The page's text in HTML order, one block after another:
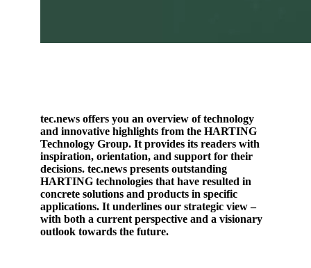
tec.news offers you an overview of technology
and innovative highlights from the HARTING
Technology Group. It provides its readers with
inspiration, orientation, and support for their
decisions. tec.news presents outstanding
HARTING technologies that have resulted in
concrete solutions and products in specific
applications. It underlines our strategic view –
with both a current perspective and a visionary
outlook towards the future.